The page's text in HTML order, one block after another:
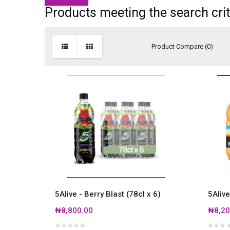
Products meeting the search
Product Compare (0)
5Alive - Berry Blast (78cl x 6)
₦8,800.00